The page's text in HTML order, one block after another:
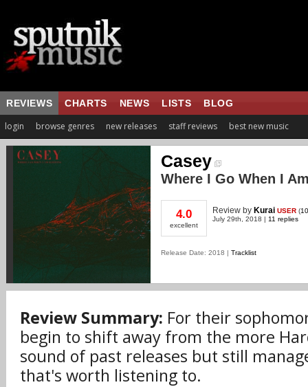
REVIEWS CHARTS NEWS LISTS BLOG
login browse genres new releases staff reviews best new music
Casey
Where I Go When I
4.0
excellent
Review by Kurai USER (
July 29th, 2018 | 11 replies
Release Date: 2018 | Tracklist
Review Summary: For their
begin to shift away from the more
sound of past releases but still
that's worth listening to.